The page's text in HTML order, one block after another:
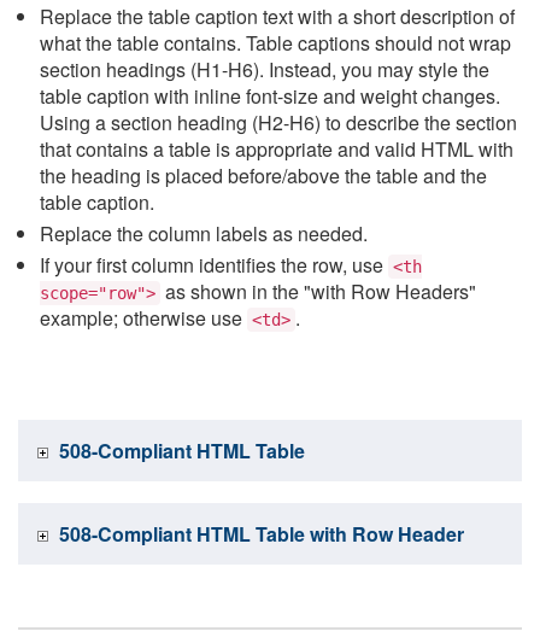
Replace the table caption text with a short description of
what the table contains. Table captions should not wrap
section headings (H1-H6). Instead, you may style the
table caption with inline font-size and weight changes.
Using a section heading (H2-H6) to describe the section
that contains a table is appropriate and valid HTML with
the heading is placed before/above the table and the
table caption.
Replace the column labels as needed.
If your first column identifies the row, use <th
scope="row"> as shown in the "with Row Headers"
example; otherwise use <td> .
508-Compliant HTML Table
508-Compliant HTML Table with Row Header